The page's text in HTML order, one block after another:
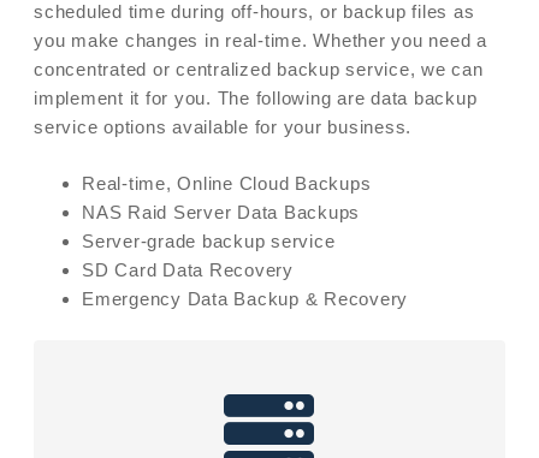
scheduled time during off-hours, or backup files as
you make changes in real-time. Whether you need a
concentrated or centralized backup service, we can
implement it for you. The following are data backup
service options available for your business.
Real-time, Online Cloud Backups
NAS Raid Server Data Backups
Server-grade backup service
SD Card Data Recovery
Emergency Data Backup & Recovery